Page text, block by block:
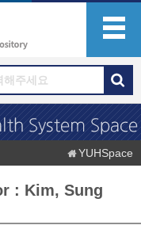
YUHSpace
: Kim, Sung